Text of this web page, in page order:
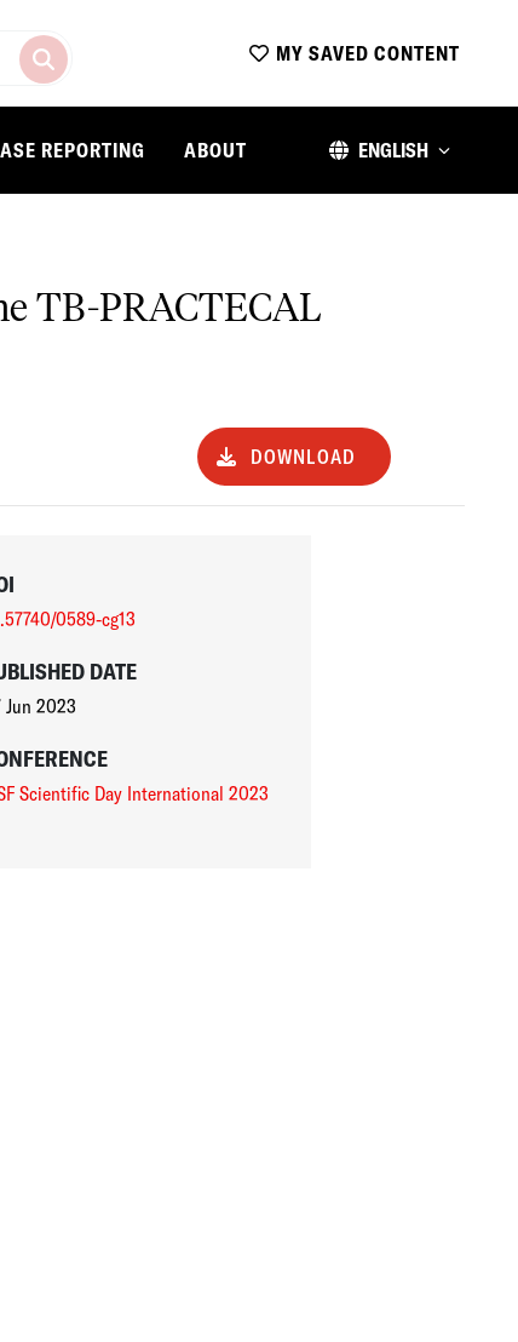
MY SAVED CONTENT
REPORTING ABOUT ENGLISH
TB-PRACTECAL
DOWNLOAD
0589-cg13
DATE
Jun 2023
Scientific Day International 2023